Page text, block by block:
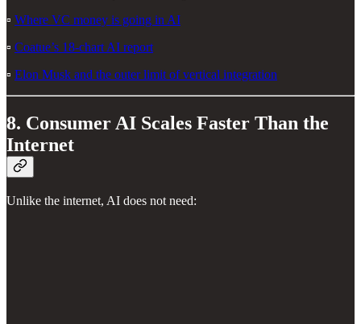
▫️ Where VC money is going in AI
▫️ Coatue’s 18-chart AI report
▫️ Elon Musk and the outer limit of vertical integration
8. Consumer AI Scales Faster Than the
Internet
Unlike the internet, AI does not need: